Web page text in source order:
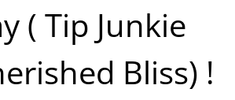
( Tip Junkie
Bliss) !